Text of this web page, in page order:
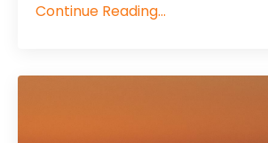
Continue Reading...